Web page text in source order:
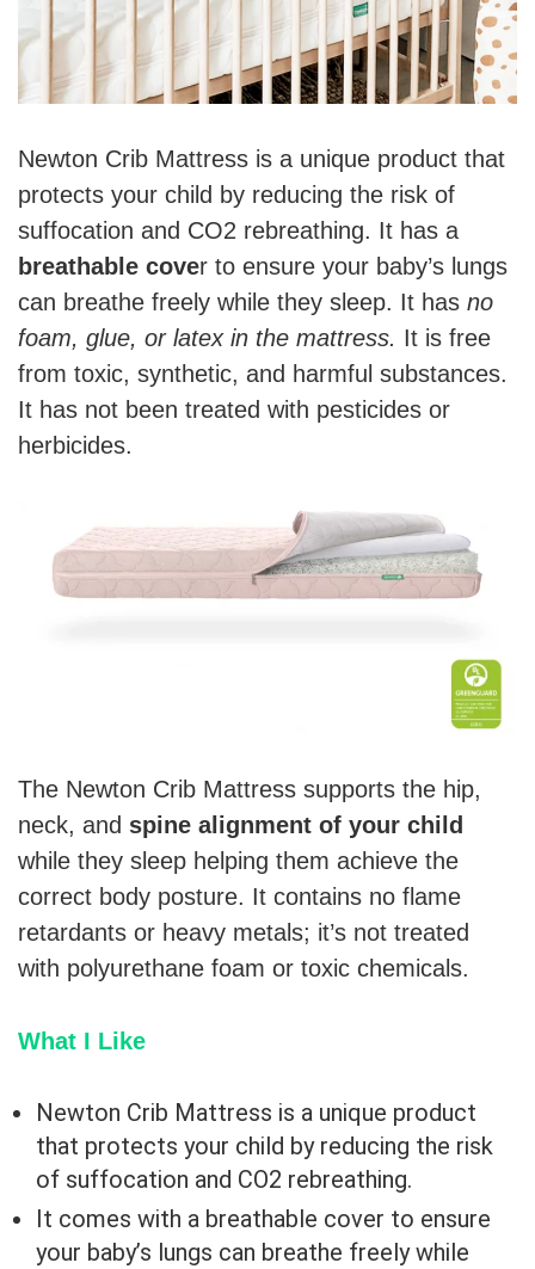
Newton Crib Mattress is a unique product that
protects your child by reducing the risk of
suffocation and CO2 rebreathing. It has a
breathable cover to ensure your baby’s lungs
can breathe freely while they sleep. It has no
foam, glue, or latex in the mattress. It is free
from toxic, synthetic, and harmful substances.
It has not been treated with pesticides or
herbicides.
The Newton Crib Mattress supports the hip,
neck, and spine alignment of your child
while they sleep helping them achieve the
correct body posture. It contains no flame
retardants or heavy metals; it’s not treated
with polyurethane foam or toxic chemicals.
What I Like
Newton Crib Mattress is a unique product
that protects your child by reducing the risk
of suffocation and CO2 rebreathing.
It comes with a breathable cover to ensure
your baby’s lungs can breathe freely while